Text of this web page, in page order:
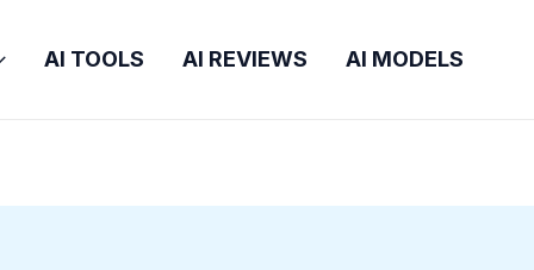
AI TOOLS AI REVIEWS AI MODELS